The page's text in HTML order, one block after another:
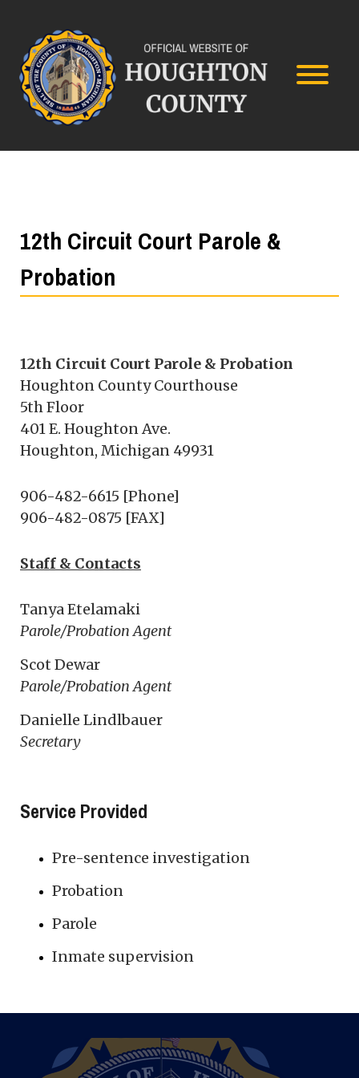
12th Circuit Court Parole &
Probation
12th Circuit Court Parole & Probation
Houghton County Courthouse
5th Floor
401 E. Houghton Ave.
Houghton, Michigan 49931
906-482-6615 [Phone]
906-482-0875 [FAX]
Staff & Contacts
Tanya Etelamaki
Parole/Probation Agent
Scot Dewar
Parole/Probation Agent
Danielle Lindlbauer
Secretary
Service Provided
Pre-sentence investigation
Probation
Parole
Inmate supervision